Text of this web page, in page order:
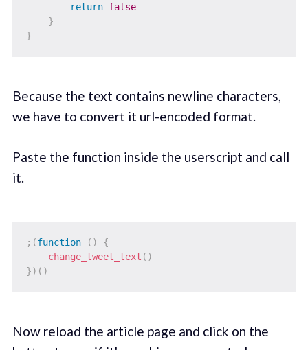
return false
}
}
Because the text contains newline characters,
we have to convert it url-encoded format.
Paste the function inside the userscript and call
it.
; (function ( )
{
change_tweet_text ( )
}) ( )
Now reload the article page and click on the